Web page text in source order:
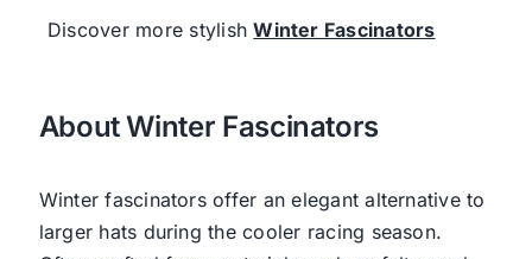
Discover more stylishWinter Fascinators
About Winter Fascinators
Winter fascinators offer an elegant alternative to
larger hats during the cooler racing season.